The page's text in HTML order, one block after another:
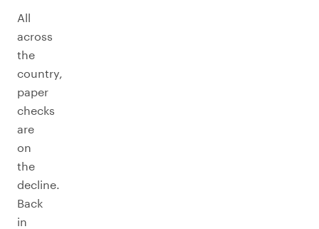
All
across
the
country,
paper
checks
are
on
the
decline.
Back
in